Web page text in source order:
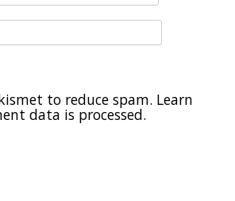
to reduce spam. Learn
data is processed.